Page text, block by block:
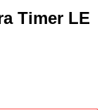
Timer LE